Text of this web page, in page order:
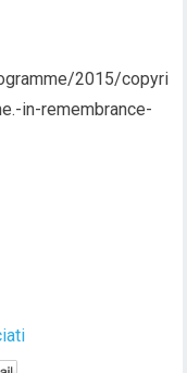
2015/copyri
in-remembrance-